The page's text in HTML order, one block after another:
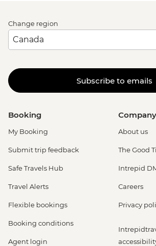
Change region
Subscribe to emails
Booking
My Booking
Submit trip feedback
Safe Travels Hub
Travel Alerts
Flexible bookings
Booking conditions
Agent login
Company
About us
The Good
Intrepid
Careers
Privacy